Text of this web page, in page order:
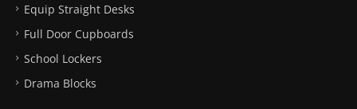
Equip Straight Desks
Full Door Cupboards
School Lockers
Drama Blocks